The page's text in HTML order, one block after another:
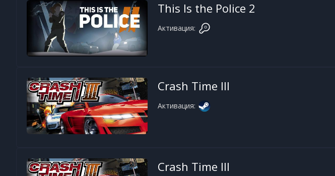
This Is the Police 2
Активация:
Crash Time III
Активация:
Crash Time III